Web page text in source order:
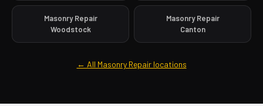
Masonry Repair
Woodstock
Masonry Repair
Canton
← All Masonry Repair locations